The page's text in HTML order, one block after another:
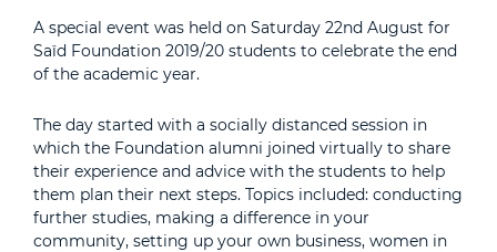
A special event was held on Saturday 22nd August for
Saïd Foundation 2019/20 students to celebrate the end
of the academic year.
The day started with a socially distanced session in
which the Foundation alumni joined virtually to share
their experience and advice with the students to help
them plan their next steps. Topics included: conducting
further studies, making a difference in your
community, setting up your own business, women in